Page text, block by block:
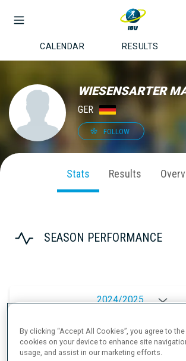
CALENDAR RESULTS
WIESENSARTER
GER
FOLLOW
Stats Results
SEASON PERFORMANCE
2024/2025
PERFORMANCE AVERAGE
By clicking “Accept All Cookies”, you agree to
cookies on your device to enhance site
usage, and assist in our marketing efforts.